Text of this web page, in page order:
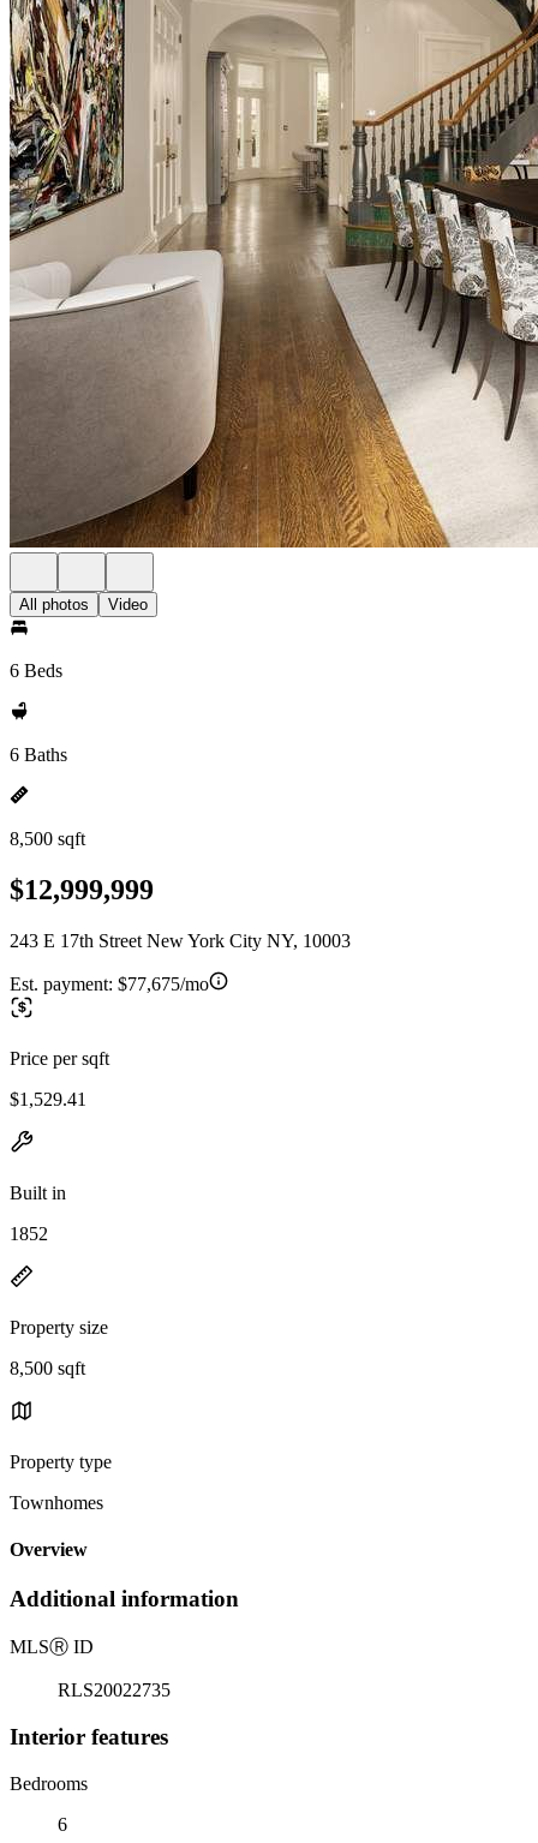
All photos Video
6 Beds
6 Baths
8,500 sqft
$12,999,999
243 E 17th Street New York City NY, 10003
Est. payment: $77,675/mo
Price per sqft
$1,529.41
Built in
1852
Property size
8,500 sqft
Property type
Townhomes
Overview
Additional information
MLSⓇ ID
RLS20022735
Interior features
Bedrooms
6